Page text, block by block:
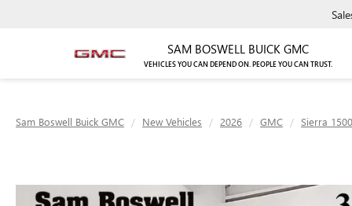
SAM BOSWELL BUICK GMC
VEHICLES YOU CAN DEPEND ON. PEOPLE YOU CAN TRUST.
Sam Boswell Buick GMC New Vehicles 2026 GMC Sierra 1500